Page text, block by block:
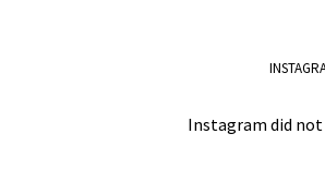
Instagram did not